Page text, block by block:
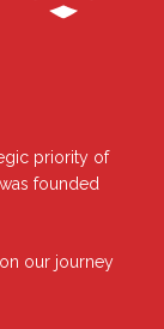
priority of
founded
our journey